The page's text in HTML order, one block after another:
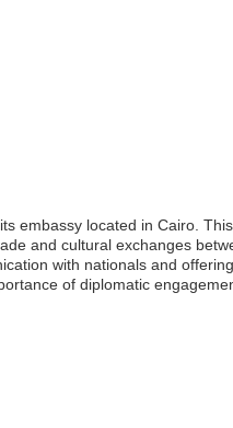
embassy located in Cairo.
and cultural exchanges
with nationals and
of diplomatic